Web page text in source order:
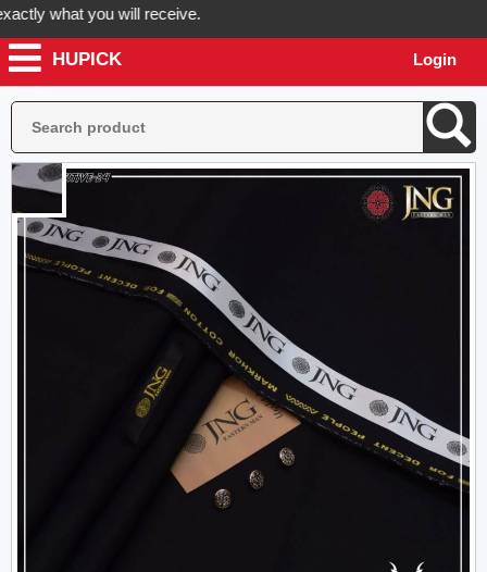
what you will receive.
order now! Hupick will send you real pictures of your product
HUPICK Login